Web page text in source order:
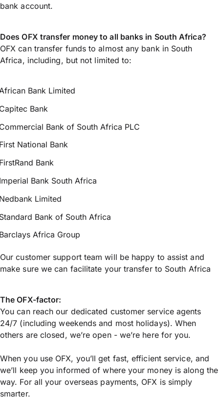
bank account.
Does OFX transfer money to all banks in South Africa?
OFX can transfer funds to almost any bank in South
Africa, including, but not limited to:
Bank Limited
Bank
Bank of South Africa PLC
National Bank
Bank
Bank South Africa
Limited
Bank of South Africa
Africa Group
Our customer support team will be happy to assist and
make sure we can facilitate your transfer to South Africa
The OFX-factor:
You can reach our dedicated customer service agents
24/7 (including weekends and most holidays). When
others are closed, we’re open - we’re here for you.
When you use OFX, you’ll get fast, efficient service, and
we’ll keep you informed of where your money is along the
way. For all your overseas payments, OFX is simply
smarter.